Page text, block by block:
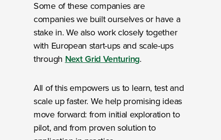
Some of these companies are
companies we built ourselves or have a
stake in. We also work closely together
with European start-ups and scale-ups
through Next Grid Venturing.
All of this empowers us to learn, test and
scale up faster. We help promising ideas
move forward: from initial exploration to
pilot, and from proven solution to